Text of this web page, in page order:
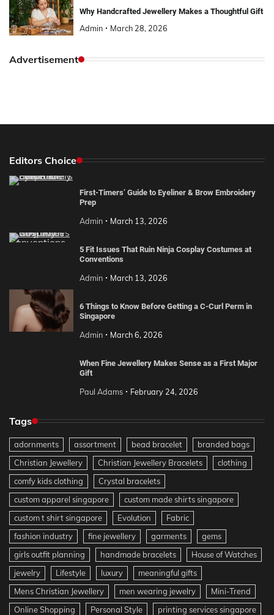
Why Handcrafted Jewellery Makes a Thoughtful Gift
Admin March 28, 2026
Advertisement
Editors Choice
First-Timers’ Guide to Eyeliner & Brow Embroidery
Prep
Admin March 13, 2026
5 Fit Issues That Ruin Ninja Cosplay Costumes at
Conventions
Admin March 13, 2026
6 Things to Know Before Getting a C-Curl Perm in
Singapore
Admin March 6, 2026
When Fine Jewellery Makes Sense as a First Major
Gift
Paul Adams February 24, 2026
Tags
adornments assortment bead bracelet
branded bags
Christian Jewellery
Christian Jewellery Bracelets
clothing
comfy kids clothing
Crystal bracelets
custom apparel singapore
custom made shirts singapore
custom t shirt singapore
Evolution
Fabric
fashion industry
fine jewellery garments
gems
girls outfit planning
handmade bracelets
House of Watches
jewelry
Lifestyle luxury
meaningful gifts
Mens Christian Jewellery
men wearing jewelry
Mini-Trend
Online Shopping
Personal Style
printing services singapore